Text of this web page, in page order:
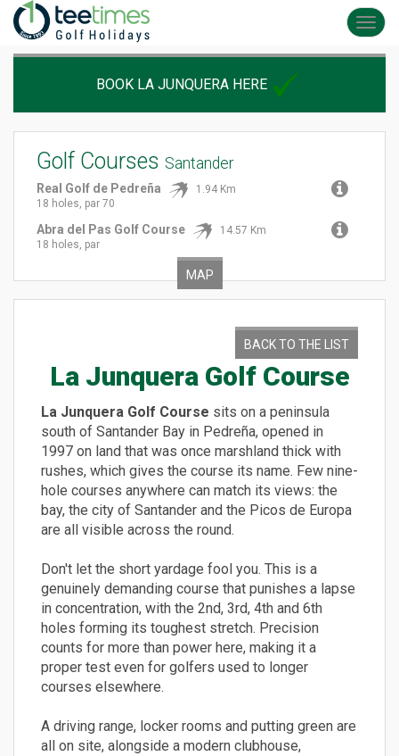
BOOK LA JUNQUERA HERE
Golf Courses Santander
Real Golf de Pedreña
1.94 Km
18 holes, par 70
Abra del Pas Golf Course
14.57 Km
18 holes, par
MAP
BACK TO THE LIST
La Junquera Golf Course
La Junquera Golf Course sits on a peninsula
south of Santander Bay in Pedreña, opened in
1997 on land that was once marshland thick with
rushes, which gives the course its name. Few nine-
hole courses anywhere can match its views: the
bay, the city of Santander and the Picos de Europa
are all visible across the round.
Don't let the short yardage fool you. This is a
genuinely demanding course that punishes a lapse
in concentration, with the 2nd, 3rd, 4th and 6th
holes forming its toughest stretch. Precision
counts for more than power here, making it a
proper test even for golfers used to longer
courses elsewhere.
A driving range, locker rooms and putting green are
all on site, alongside a modern clubhouse,